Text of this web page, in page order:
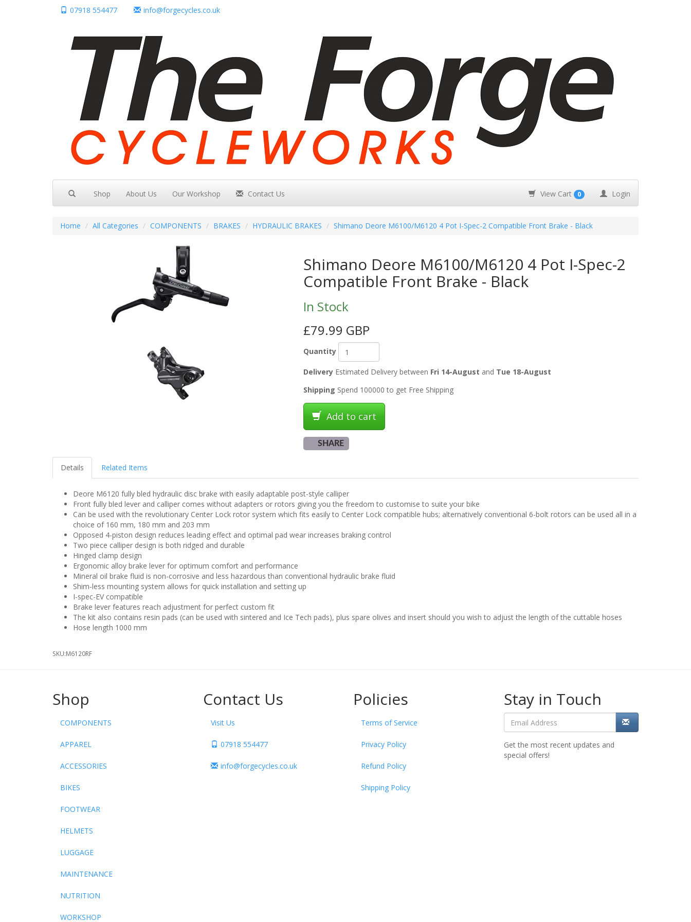
07918 554477 info@forgecycles.co.uk
Shop About Us Our Workshop Contact Us View Cart 0 Login
Home All Categories COMPONENTS BRAKES HYDRAULIC BRAKES Shimano Deore M6100/M6120 4 Pot I-Spec-2 Compatible Front Brake - Black
Shimano Deore M6100/M6120 4 Pot I-Spec-2
Compatible Front Brake - Black
In Stock
£79.99 GBP
Quantity
DeliveryEstimated Delivery between Fri 14-August and Tue 18-August
Shipping Spend 100000 to get Free Shipping
Add to cart
SHARE
Details Related Items
Deore M6120 fully bled hydraulic disc brake with easily adaptable post-style calliper
Front fully bled lever and calliper comes without adapters or rotors giving you the freedom to customise to suite your bike
Can be used with the revolutionary Center Lock rotor system which fits easily to Center Lock compatible hubs; alternatively conventional 6-bolt rotors can be used all in a
choice of 160 mm, 180 mm and 203 mm
Opposed 4-piston design reduces leading effect and optimal pad wear increases braking control
Two piece calliper design is both ridged and durable
Hinged clamp design
Ergonomic alloy brake lever for optimum comfort and performance
Mineral oil brake fluid is non-corrosive and less hazardous than conventional hydraulic brake fluid
Shim-less mounting system allows for quick installation and setting up
I-spec-EV compatible
Brake lever features reach adjustment for perfect custom fit
The kit also contains resin pads (can be used with sintered and Ice Tech pads), plus spare olives and insert should you wish to adjust the length of the cuttable hoses
Hose length 1000 mm
SKU:M6120RF
Shop
COMPONENTS
APPAREL
ACCESSORIES
BIKES
FOOTWEAR
HELMETS
LUGGAGE
MAINTENANCE
NUTRITION
WORKSHOP
Contact Us
Visit Us
07918 554477
info@forgecycles.co.uk
Policies
Terms of Service
Privacy Policy
Refund Policy
Shipping Policy
Stay in Touch
Get the most recent updates and
special offers!